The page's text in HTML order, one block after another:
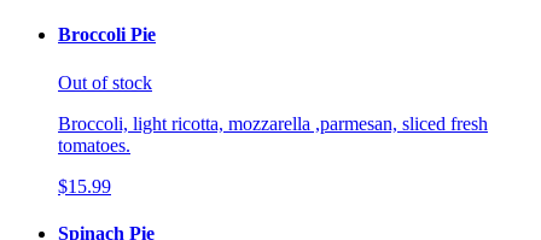
Broccoli Pie
Out of stock
Broccoli, light ricotta, mozzarella ,parmesan, sliced fresh
tomatoes.
$15.99
Spinach Pie